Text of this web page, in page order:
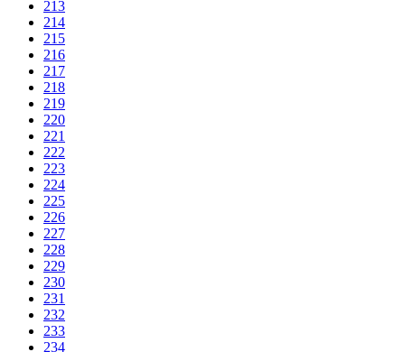
213
214
215
216
217
218
219
220
221
222
223
224
225
226
227
228
229
230
231
232
233
234